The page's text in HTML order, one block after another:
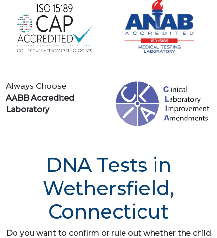
Always Choose
AABB Accredited
Laboratory
DNA Tests in
Wethersfield,
Connecticut
Do you want to confirm or rule out whether the child